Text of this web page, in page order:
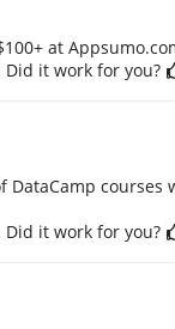
at
Did it work for you?
DataCamp courses
Did it work for you?